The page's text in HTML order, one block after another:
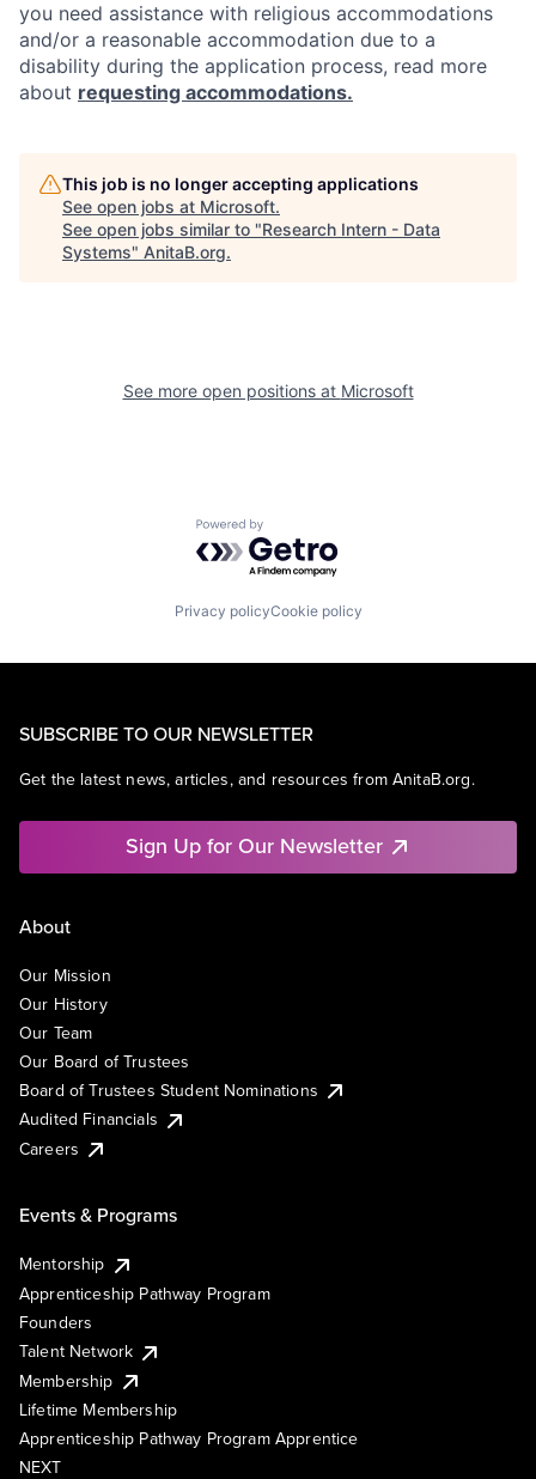
you need assistance with religious accommodations
and/or a reasonable accommodation due to a
disability during the application process, read more
about requesting accommodations.
This job is no longer accepting applications
See open jobs at Microsoft.
See open jobs similar to "Research Intern - Data
Systems" AnitaB.org.
See more open positions at Microsoft
Powered by Getro.com
Privacy policyCookie policy
SUBSCRIBE TO OUR NEWSLETTER
Get the latest news, articles, and resources from AnitaB.org.
Sign Up for Our Newsletter
About
Our Mission
Our History
Our Team
Our Board of Trustees
Board of Trustees Student Nominations
Audited Financials
Careers
Events & Programs
Mentorship
Apprenticeship Pathway Program
Founders
Talent Network
Membership
Lifetime Membership
Apprenticeship Pathway Program Apprentice
NEXT